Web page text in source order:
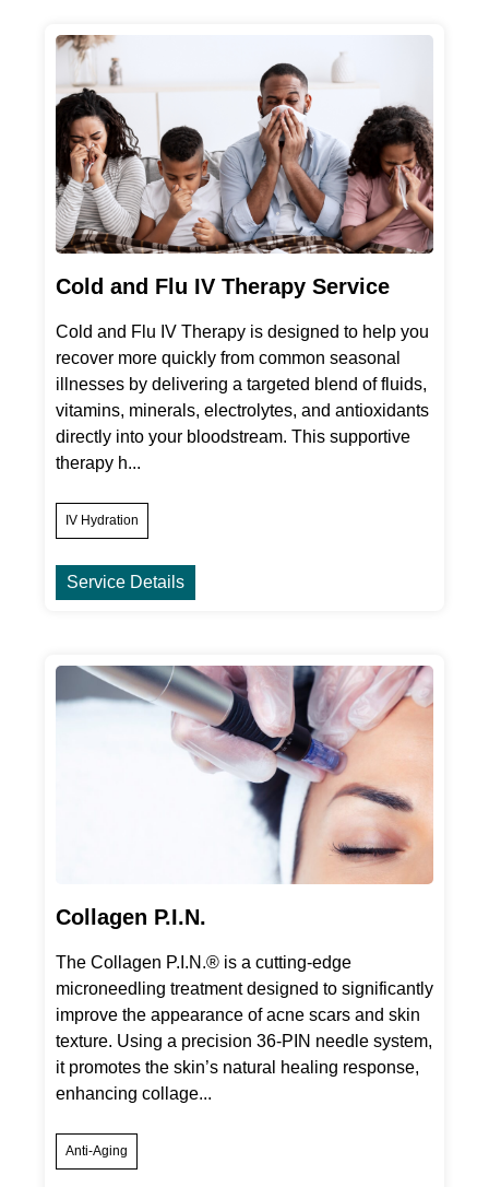
Cold and Flu IV Therapy Service
Cold and Flu IV Therapy is designed to help you
recover more quickly from common seasonal
illnesses by delivering a targeted blend of fluids,
vitamins, minerals, electrolytes, and antioxidants
directly into your bloodstream. This supportive
therapy h...
IV Hydration
Service Details
Collagen P.I.N.
The Collagen P.I.N.® is a cutting-edge
microneedling treatment designed to significantly
improve the appearance of acne scars and skin
texture. Using a precision 36-PIN needle system,
it promotes the skin’s natural healing response,
enhancing collage...
Anti-Aging